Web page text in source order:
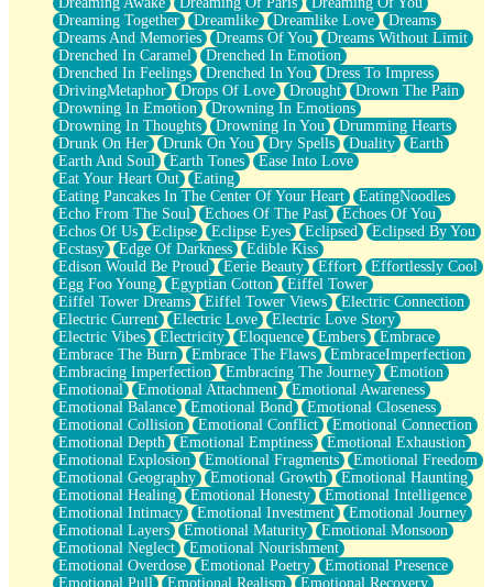
Brown Skinned Vase
Goldfish
Ghosts
Not All Jokes
Love's a Rose
Bowl of Noodles
Cheap Spatula
Moon Swallows Sun
Moth in the Dark
Howl in the Night
Under my Skin
Glass of Whiskey
Well Built Home
A Sip of Water
Dreaming Together
Dreamlike Dreamlike Love
Dreams
Dreams And Memories
Dreams Of You
Dreams Without Limit
Drenched In Caramel
Drenched In Emotion
Drenched In Feelings
Drenched In You
Dress To Impress
DrivingMetaphor
Drops Of Love Drought
Drown The Pain
Drowning In Emotion
Drowning In Emotions
Drowning In Thoughts
Drowning In You
Drumming Hearts
Drunk On Her
Drunk On You Dry Spells Duality
Earth
Earth And Soul
Earth Tones
Ease Into Love
Eat Your Heart Out
Eating
Eating Pancakes In The Center Of Your Heart
EatingNoodles
Echo From The Soul
Echoes Of The Past
Echoes Of You
Echos Of Us
Eclipse Eclipse Eyes Eclipsed
Eclipsed By You
Ecstasy
Edge Of Darkness
Edible Kiss
Edison Would Be Proud
Eerie Beauty Effort
Effortlessly Cool
Egg Foo Young
Egyptian Cotton
Eiffel Tower
Eiffel Tower Dreams
Eiffel Tower Views
Electric Connection
Electric Current
Electric Love
Electric Love Story
Electric Vibes
Electricity Eloquence Embers
Embrace
Embrace The Burn
Embrace The Flaws
EmbraceImperfection
Embracing Imperfection
Embracing The Journey
Emotion
Emotional
Emotional Attachment
Emotional Awareness
Emotional Balance
Emotional Bond
Emotional Closeness
Emotional Collision
Emotional Conflict
Emotional Connection
Emotional Depth
Emotional Emptiness
Emotional Exhaustion
Emotional Explosion
Emotional Fragments
Emotional Freedom
Emotional Geography
Emotional Growth
Emotional Haunting
Emotional Healing
Emotional Honesty
Emotional Intelligence
Emotional Intimacy
Emotional Investment
Emotional Journey
Emotional Layers
Emotional Maturity
Emotional Monsoon
Emotional Neglect
Emotional Nourishment
Emotional Overdose
Emotional Poetry
Emotional Presence
Emotional Pull
Emotional Realism
Emotional Recovery